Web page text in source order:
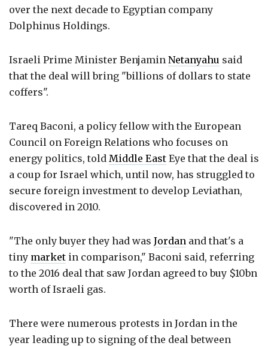
over the next decade to Egyptian company
Dolphinus Holdings.
Israeli Prime Minister Benjamin Netanyahu said
that the deal will bring "billions of dollars to state
coffers".
Tareq Baconi, a policy fellow with the European
Council on Foreign Relations who focuses on
energy politics, told Middle East Eye that the deal is
a coup for Israel which, until now, has struggled to
secure foreign investment to develop Leviathan,
discovered in 2010.
"The only buyer they had was Jordan and that's a
tiny market in comparison," Baconi said, referring
to the 2016 deal that saw Jordan agreed to buy $10bn
worth of Israeli gas.
There were numerous protests in Jordan in the
year leading up to signing of the deal between